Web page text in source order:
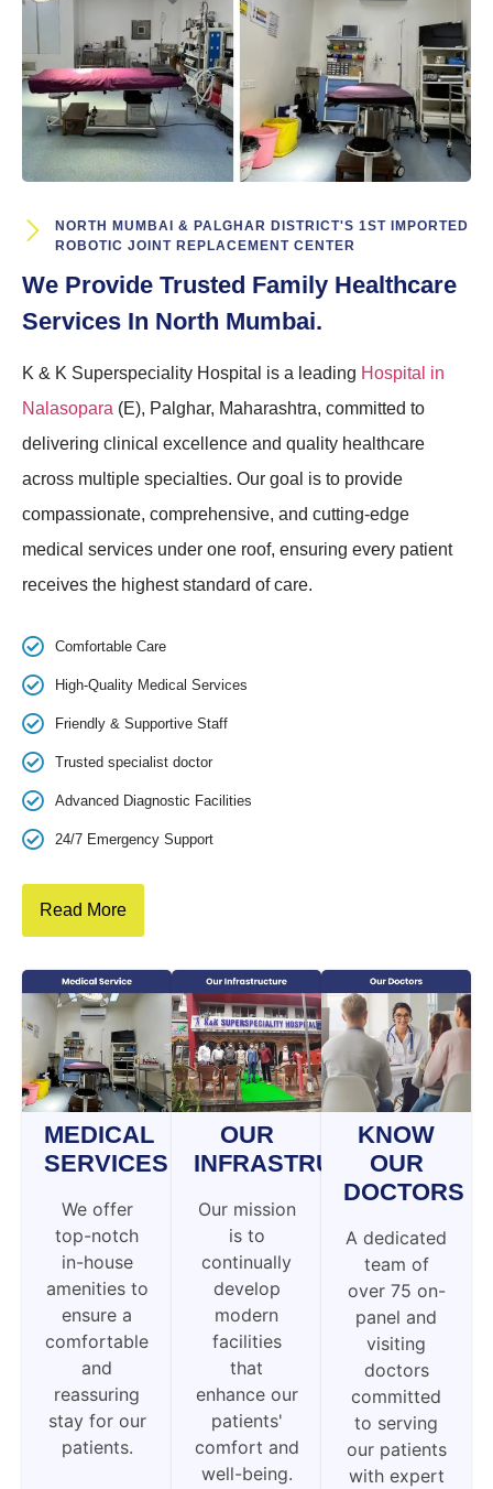
NORTH MUMBAI & PALGHAR DISTRICT'S 1ST IMPORTED
ROBOTIC JOINT REPLACEMENT CENTER
We Provide Trusted Family Healthcare
Services In North Mumbai.
K & K Superspeciality Hospital is a leading Hospital in
Nalasopara (E), Palghar, Maharashtra, committed to
delivering clinical excellence and quality healthcare
across multiple specialties. Our goal is to provide
compassionate, comprehensive, and cutting-edge
medical services under one roof, ensuring every patient
receives the highest standard of care.
Comfortable Care
High-Quality Medical Services
Friendly & Supportive Staff
Trusted specialist doctor
Advanced Diagnostic Facilities
24/7 Emergency Support
Read More
MEDICAL
SERVICES
We offer
top-notch
in-house
amenities to
ensure a
comfortable
and
reassuring
stay for our
patients.
OUR
INFRASTRUCTURE
Our mission
is to
continually
develop
modern
facilities
that
enhance our
patients'
comfort and
well-being.
KNOW
OUR
DOCTORS
A dedicated
team of
over 75 on-
panel and
visiting
doctors
committed
to serving
our patients
with expert